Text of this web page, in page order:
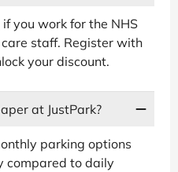
you work for the NHS
staff. Register with
your discount.
at JustPark?
parking options
compared to daily